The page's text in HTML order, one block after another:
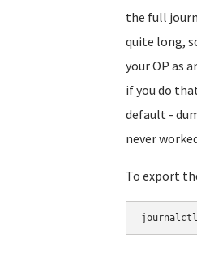
the full
quite long,
your OP as
if you do
default -
never
To export